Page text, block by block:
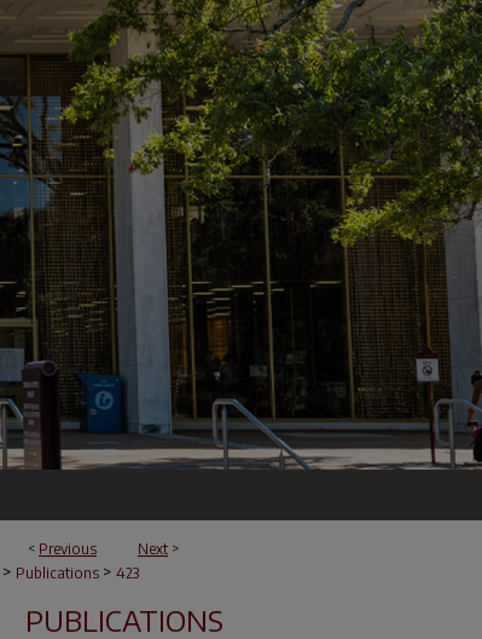
< Previous Next >
> Publications > 423
PUBLICATIONS